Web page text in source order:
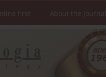
first About the Journal